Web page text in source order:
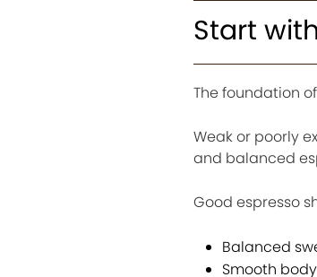
Start
The foundation
Weak or poorly
and balanced
Good espresso
Balanced
Smooth body